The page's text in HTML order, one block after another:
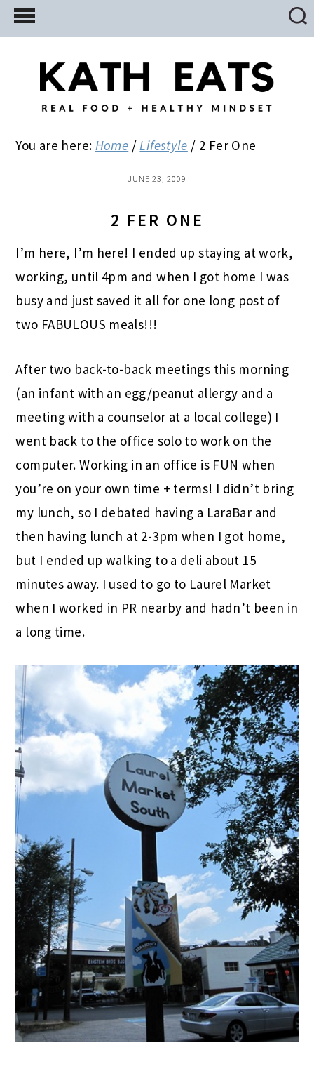
Skip
to
Skip
to
primary
Skip
to
You are here: Home / Lifestyle / 2 Fer One
JUNE 23, 2009
2 FER ONE
I’m here, I’m here! I ended up staying at work,
working, until 4pm and when I got home I was
busy and just saved it all for one long post of
two FABULOUS meals!!!
After two back-to-back meetings this morning
(an infant with an egg/peanut allergy and a
meeting with a counselor at a local college) I
went back to the office solo to work on the
computer. Working in an office is FUN when
you’re on your own time + terms! I didn’t bring
my lunch, so I debated having a LaraBar and
then having lunch at 2-3pm when I got home,
but I ended up walking to a deli about 15
minutes away. I used to go to Laurel Market
when I worked in PR nearby and hadn’t been in
a long time.